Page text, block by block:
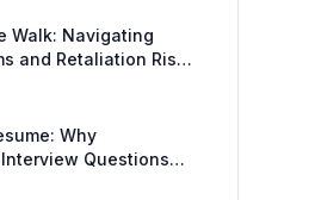
Walk: Navigating
and Retaliation Risks
Why
Questions